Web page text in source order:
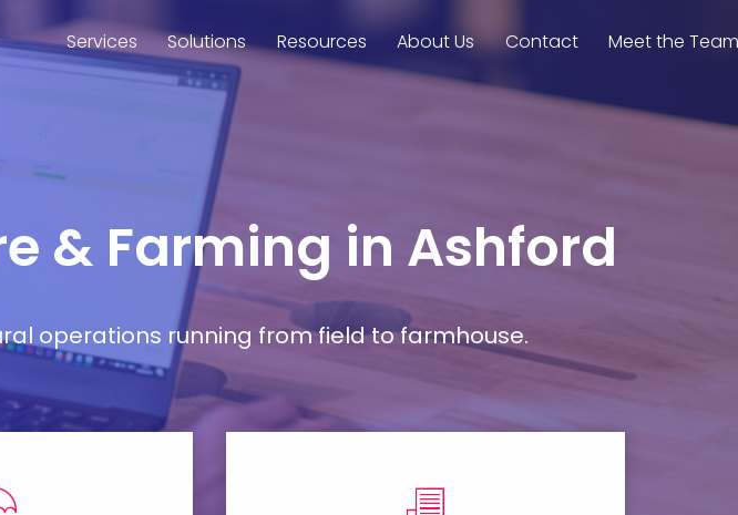
Services Solutions Resources About Us Contact Meet the
& Farming in Ashford
operations running from field to farmhouse.